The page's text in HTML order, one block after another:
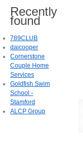
Recently
found
789CLUB
daicooper
Cornerstone
Couple Home
Services
Goldfish Swim
School -
Stamford
ALCP Group